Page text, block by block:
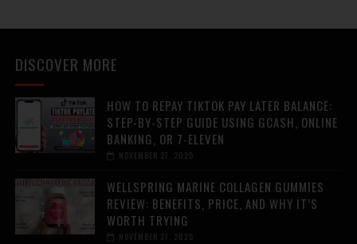
DISCOVER MORE
HOW TO REPAY TIKTOK PAY LATER BALANCE:
STEP-BY-STEP GUIDE USING GCASH, ONLINE
BANKING, OR 7-ELEVEN
NOVEMBER 27, 2025
WELLSPRING MARINE COLLAGEN GUMMIES
REVIEW: BENEFITS, PRICE, AND WHY IT’S
WORTH TRYING
NOVEMBER 27, 2025